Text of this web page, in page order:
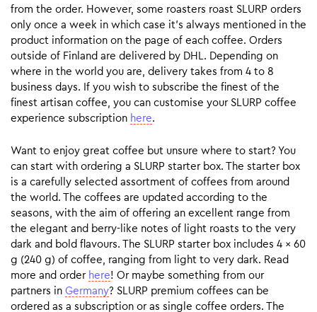
from the order. However, some roasters roast SLURP orders
only once a week in which case it’s always mentioned in the
product information on the page of each coffee. Orders
outside of Finland are delivered by DHL. Depending on
where in the world you are, delivery takes from 4 to 8
business days. If you wish to subscribe the finest of the
finest artisan coffee, you can customise your SLURP coffee
experience subscription here.
Want to enjoy great coffee but unsure where to start? You
can start with ordering a SLURP starter box. The starter box
is a carefully selected assortment of coffees from around
the world. The coffees are updated according to the
seasons, with the aim of offering an excellent range from
the elegant and berry-like notes of light roasts to the very
dark and bold flavours. The SLURP starter box includes 4 x 60
g (240 g) of coffee, ranging from light to very dark. Read
more and order here! Or maybe something from our
partners in Germany? SLURP premium coffees can be
ordered as a subscription or as single coffee orders. The